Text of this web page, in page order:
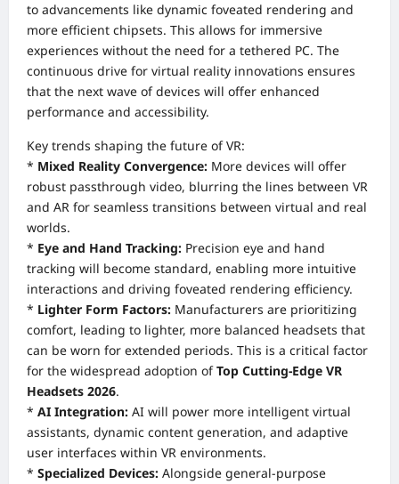
to advancements like dynamic foveated rendering and
more efficient chipsets. This allows for immersive
experiences without the need for a tethered PC. The
continuous drive for virtual reality innovations ensures
that the next wave of devices will offer enhanced
performance and accessibility.
Key trends shaping the future of VR:
* Mixed Reality Convergence: More devices will offer
robust passthrough video, blurring the lines between VR
and AR for seamless transitions between virtual and real
worlds.
* Eye and Hand Tracking: Precision eye and hand
tracking will become standard, enabling more intuitive
interactions and driving foveated rendering efficiency.
* Lighter Form Factors: Manufacturers are prioritizing
comfort, leading to lighter, more balanced headsets that
can be worn for extended periods. This is a critical factor
for the widespread adoption ofTop Cutting-Edge VR
Headsets 2026.
* AI Integration: AI will power more intelligent virtual
assistants, dynamic content generation, and adaptive
user interfaces within VR environments.
* Specialized Devices: Alongside general-purpose